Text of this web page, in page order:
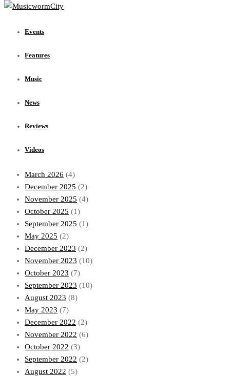
Videos
Archives
July 2026
May 2026
March 2026 (4)
December 2025 (2)
November 2025 (4)
October 2025 (1)
September 2025 (1)
May 2025 (2)
December 2023 (2)
November 2023 (10)
October 2023 (7)
September 2023 (10)
August 2023 (8)
May 2023 (7)
December 2022 (2)
November 2022 (6)
October 2022 (3)
September 2022 (2)
August 2022 (5)
Events
Features
Music
News
Reviews
Videos